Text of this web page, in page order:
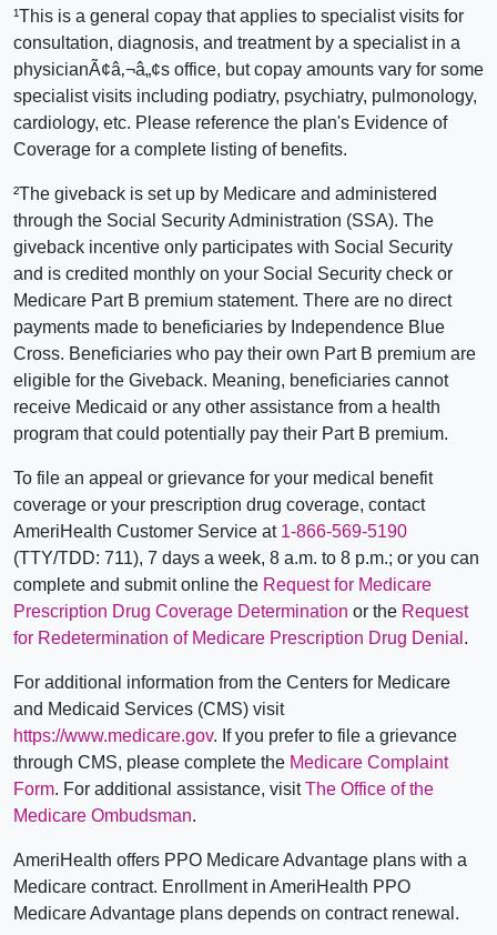
¹This is a general copay that applies to specialist visits for
consultation, diagnosis, and treatment by a specialist in a
physicianÃ¢â‚¬â„¢s office, but copay amounts vary for some
specialist visits including podiatry, psychiatry, pulmonology,
cardiology, etc. Please reference the plan's Evidence of
Coverage for a complete listing of benefits.
²The giveback is set up by Medicare and administered
through the Social Security Administration (SSA). The
giveback incentive only participates with Social Security
and is credited monthly on your Social Security check or
Medicare Part B premium statement. There are no direct
payments made to beneficiaries by Independence Blue
Cross. Beneficiaries who pay their own Part B premium are
eligible for the Giveback. Meaning, beneficiaries cannot
receive Medicaid or any other assistance from a health
program that could potentially pay their Part B premium.
To file an appeal or grievance for your medical benefit
coverage or your prescription drug coverage, contact
AmeriHealth Customer Service at 1-866-569-5190
(TTY/TDD: 711), 7 days a week, 8 a.m. to 8 p.m.; or you can
complete and submit online the Request for Medicare
Prescription Drug Coverage Determination or the Request
for Redetermination of Medicare Prescription Drug Denial .
For additional information from the Centers for Medicare
and Medicaid Services (CMS) visit
https://www.medicare.gov. If you prefer to file a grievance
through CMS, please complete the Medicare Complaint
Form. For additional assistance, visitThe Office of the
Medicare Ombudsman.
AmeriHealth offers PPO Medicare Advantage plans with a
Medicare contract. Enrollment in AmeriHealth PPO
Medicare Advantage plans depends on contract renewal.